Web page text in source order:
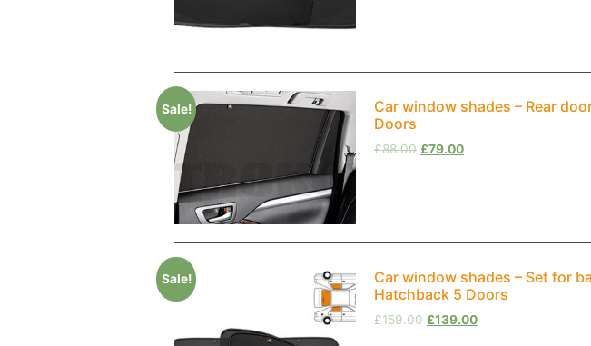
Sale!
Car window shades – Rear
Doors
£88.00 £79.00
Sale!
Car window shades – Set for
Hatchback 5 Doors
£159.00 £139.00